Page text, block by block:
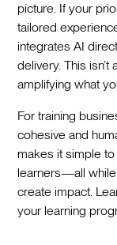
picture. If your
tailored
integrates AI
delivery. This
amplifying what
For training
cohesive and
makes it simple
learners—all while
create impact.
your learning